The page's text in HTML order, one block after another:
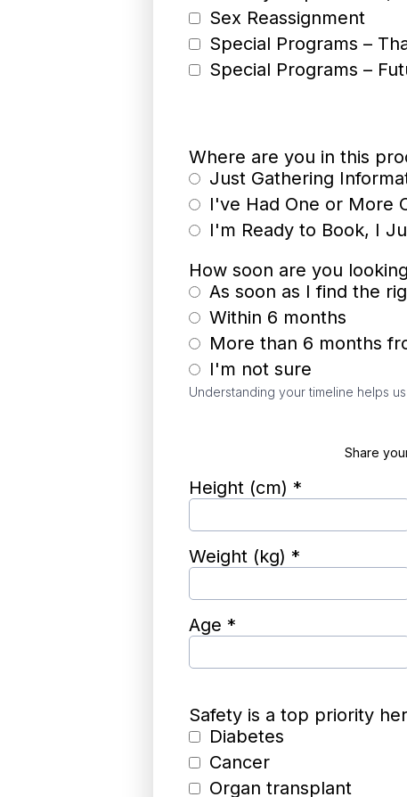
Sex Reassignment
Special Programs –
Special Programs –
Where are you in this
Just Gathering
I've Had One or More
I'm Ready to Book, I
How soon are you
As soon as I find the
Within 6 months
More than 6 months
I'm not sure
Understanding your timeline helps
Share
Height (cm) *
Weight (kg) *
Age *
Safety is a top priority
Diabetes
Cancer
Organ transplant